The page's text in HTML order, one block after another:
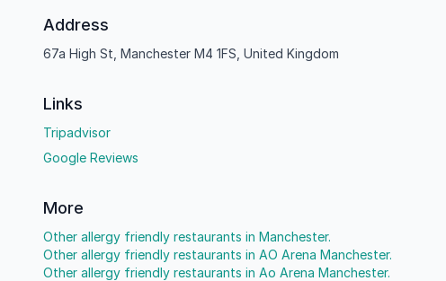
Address
67a High St, Manchester M4 1FS, United Kingdom
Links
Tripadvisor
Google Reviews
More
Other allergy friendly restaurants in Manchester.
Other allergy friendly restaurants in AO Arena Manchester.
Other allergy friendly restaurants in Ao Arena Manchester.